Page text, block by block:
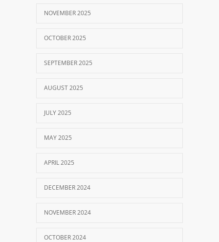
NOVEMBER 2025
OCTOBER 2025
SEPTEMBER 2025
AUGUST 2025
JULY 2025
MAY 2025
APRIL 2025
DECEMBER 2024
NOVEMBER 2024
OCTOBER 2024